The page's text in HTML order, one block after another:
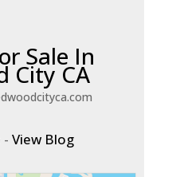
Sale In
City CA
-View Blog